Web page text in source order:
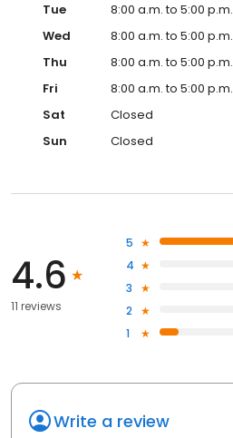
Tue
8:00 a.m. to 5:00 p.m.
Wed
8:00 a.m. to 5:00 p.m.
Thu
8:00 a.m. to 5:00 p.m.
Fri
8:00 a.m. to 5:00 p.m.
Sat
Closed
Sun
Closed
4.6
11 reviews
5
4
3
2
1
Write a review